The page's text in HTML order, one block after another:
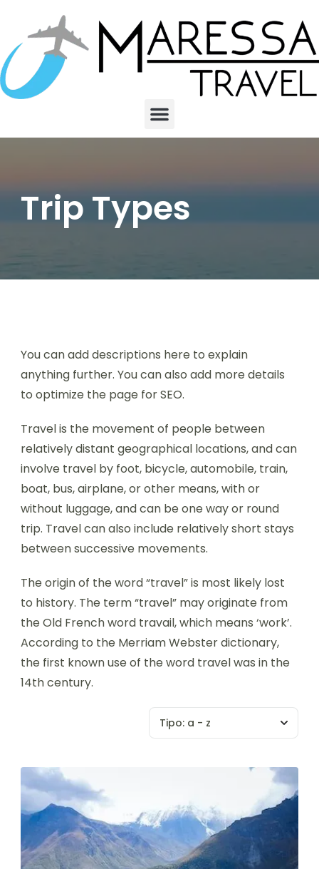
Trip Types
You can add descriptions here to explain
anything further. You can also add more details
to optimize the page for SEO.
Travel is the movement of people between
relatively distant geographical locations, and can
involve travel by foot, bicycle, automobile, train,
boat, bus, airplane, or other means, with or
without luggage, and can be one way or round
trip. Travel can also include relatively short stays
between successive movements.
The origin of the word “travel” is most likely lost
to history. The term “travel” may originate from
the Old French word travail, which means ‘work’.
According to the Merriam Webster dictionary,
the first known use of the word travel was in the
14th century.
Tipo: a - z